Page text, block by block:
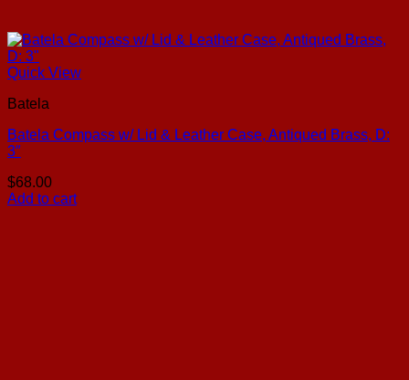
Quick View
Batela
Batela Compass w/ Lid & Leather Case, Antiqued Brass, D:
3″
$68.00
Add to cart